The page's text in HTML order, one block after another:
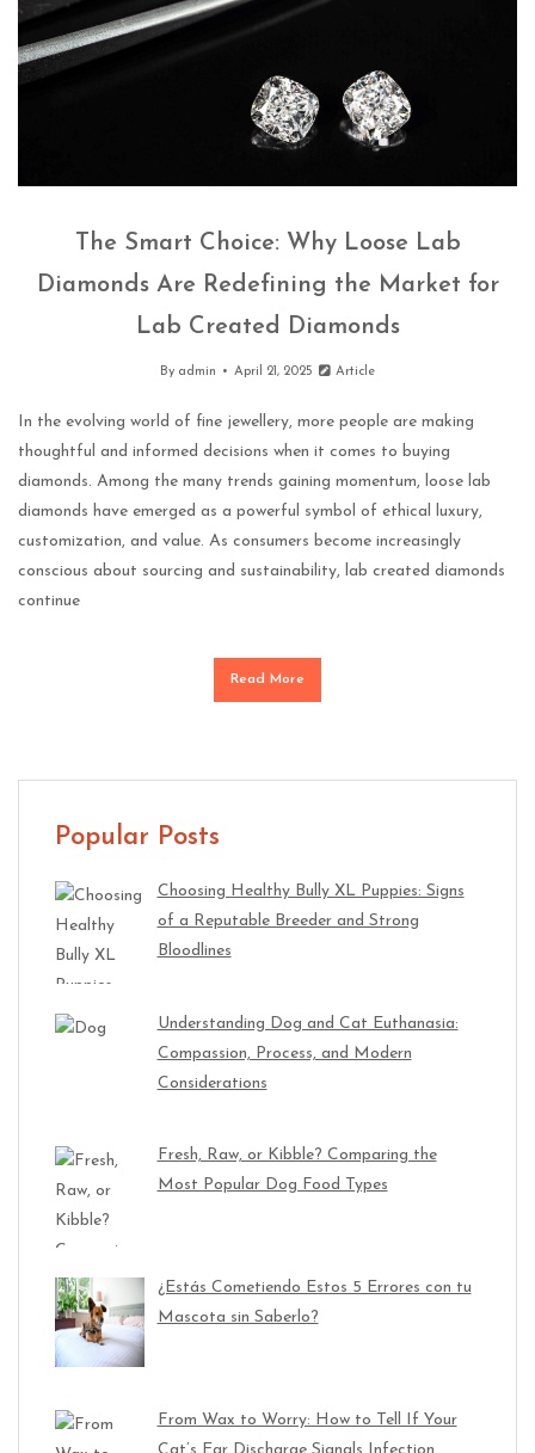
The Smart Choice: Why Loose Lab
Diamonds Are Redefining the Market for
Lab Created Diamonds
By admin April 21, 2025 Article
In the evolving world of fine jewellery, more people are making
thoughtful and informed decisions when it comes to buying
diamonds. Among the many trends gaining momentum, loose lab
diamonds have emerged as a powerful symbol of ethical luxury,
customization, and value. As consumers become increasingly
conscious about sourcing and sustainability, lab created diamonds
continue
Read More
Popular Posts
Choosing Healthy Bully XL Puppies: Signs
of a Reputable Breeder and Strong
Bloodlines
Understanding Dog and Cat Euthanasia:
Compassion, Process, and Modern
Considerations
Fresh, Raw, or Kibble? Comparing the
Most Popular Dog Food Types
¿Estás Cometiendo Estos 5 Errores con tu
Mascota sin Saberlo?
From Wax to Worry: How to Tell If Your